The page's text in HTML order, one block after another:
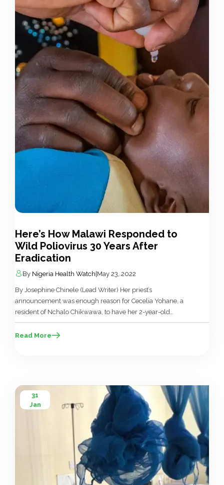
Here’s How Malawi Responded to
Wild Poliovirus 30 Years After
Eradication
By Nigeria Health Watch|May 23, 2022
By Josephine Chinele (Lead Writer) Her priest’s
announcement was enough reason for Cecelia Yohane, a
resident of Nchalo Chikwawa, to have her 2-year-old
grandchild vaccinated against polio. “All my children are
not educated, not many people in my village are educated
Read More
31
Jan